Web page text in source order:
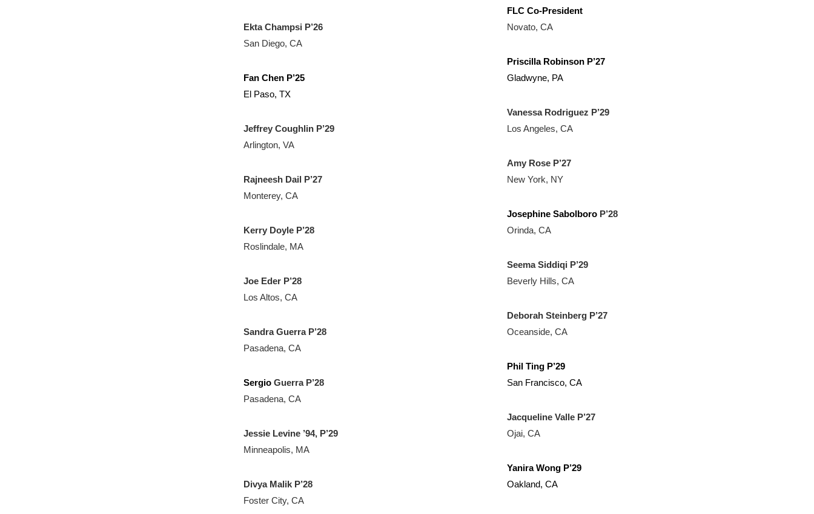
Ekta Champsi P’26
San Diego, CA
Fan Chen P’25
El Paso, TX
Jeffrey Coughlin P’29
Arlington, VA
Rajneesh Dail
P’27
Monterey, CA
Kerry Doyle P’28
Roslindale, MA
Joe Eder P’28
Los Altos, CA
Sandra Guerra P’28
Pasadena, CA
Sergio Guerra P’28
Pasadena, CA
Jessie Levine ’94, P’29
Minneapolis, MA
Divya Malik P’28
Foster City, CA
FLC Co-President
Novato, CA
Priscilla Robinson P’27
Gladwyne, PA
Vanessa Rodriguez P’29
Los Angeles, CA
Amy Rose P’27
New York, NY
Josephine Sabolboro P’28
Orinda, CA
Seema Siddiqi P’29
Beverly Hills, CA
Deborah Steinberg P’27
Oceanside, CA
Phil Ting P’29
San Francisco, CA
Jacqueline Valle P’27
Ojai, CA
Yanira Wong P’29
Oakland, CA